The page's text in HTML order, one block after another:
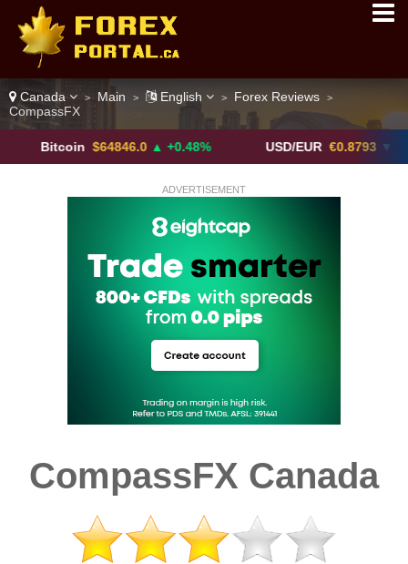
Canada > Main > English > Forex Reviews >
CompassFX
$64846.0 ▲ +0.48% USD/EUR €0.8793 ▼
ADVERTISEMENT
CompassFX Canada